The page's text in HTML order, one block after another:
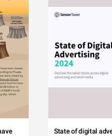
State of digital